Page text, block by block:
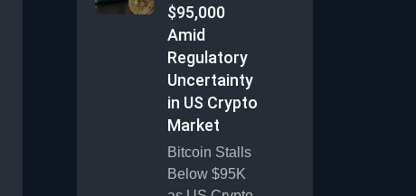
$95,000
Amid
Regulatory
Uncertainty
in US Crypto
Market
Bitcoin Stalls
Below $95K